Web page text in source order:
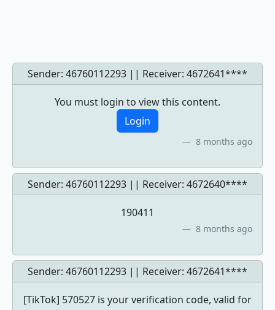
Sender: 46760112293 || Receiver: 4672641****
You must login to view this content.
Login
8 months ago
Sender: 46760112293 || Receiver: 4672640****
190411
8 months ago
Sender: 46760112293 || Receiver: 4672641****
[TikTok] 570527 is your verification code, valid for